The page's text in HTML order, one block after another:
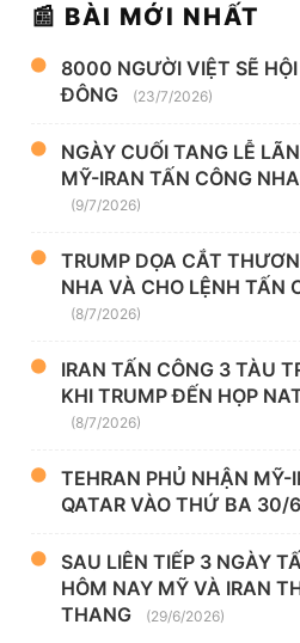
📰 BÀI MỚI NHẤT
8000 NGƯỜI VIỆT SẼ HỘI
ĐÔNG
(23/7/2026)
NGÀY CUỐI TANG LỄ
MỸ-IRAN TẤN CÔNG
(9/7/2026)
TRUMP DỌA CẮT
NHA VÀ CHO LỆNH TẤN
(8/7/2026)
IRAN TẤN CÔNG 3 TÀU
KHI TRUMP ĐẾN HỌP
(8/7/2026)
TEHRAN PHỦ NHẬN MỸ-
QATAR VÀO THỨ BA 30/6
SAU LIÊN TIẾP 3 NGÀY
HÔM NAY MỸ VÀ IRAN
THANG
(29/6/2026)